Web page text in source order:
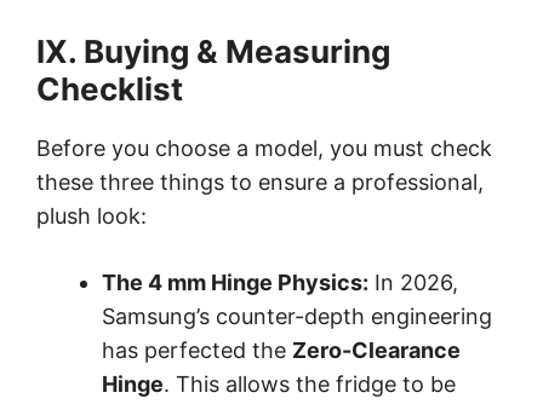
IX. Buying & Measuring
Checklist
Before you choose a model, you must check
these three things to ensure a professional,
plush look:
The 4 mm Hinge Physics: In 2026,
Samsung’s counter-depth engineering
has perfected the Zero-Clearance
Hinge. This allows the fridge to be